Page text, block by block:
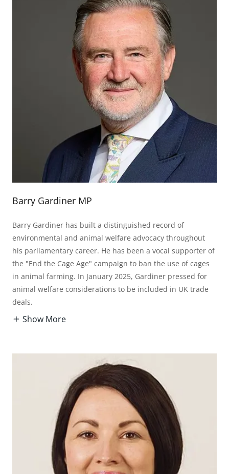
Barry Gardiner MP
Barry Gardiner has built a distinguished record of
environmental and animal welfare advocacy throughout
his parliamentary career. He has been a vocal supporter of
the "End the Cage Age" campaign to ban the use of cages
in animal farming. In January 2025, Gardiner pressed for
animal welfare considerations to be included in UK trade
deals.
Show More